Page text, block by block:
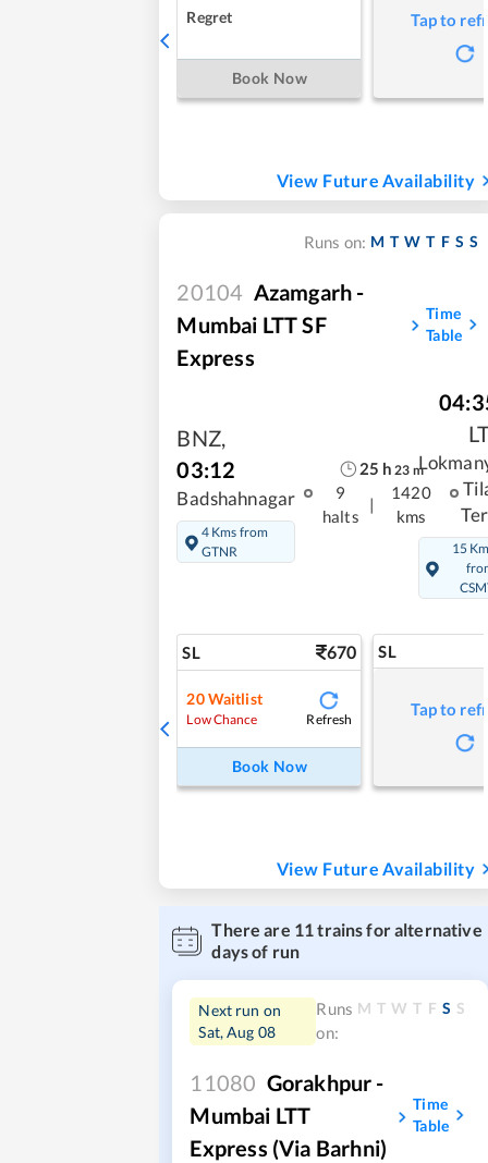
Regret
Book Now
Tap to
View Future Availability
Runs on: M T W T F S S
20104 Azamgarh -
Mumbai LTT SF
Express
Time
Table
BNZ,
03:12
Badshahnagar
4 Kms from
GTNR
25 h 23 m
9
halts
|
1420
kms
15
SL 670
20Waitlist
Low Chance Refresh
Book Now
SL
Tap to
View Future Availability
There are 11trains for alternative
days of run
Next run on
Sat, Aug 08
Runs
on:
M T W T F S S
11080 Gorakhpur -
Mumbai LTT
Express (via Barhni)
Time
Table